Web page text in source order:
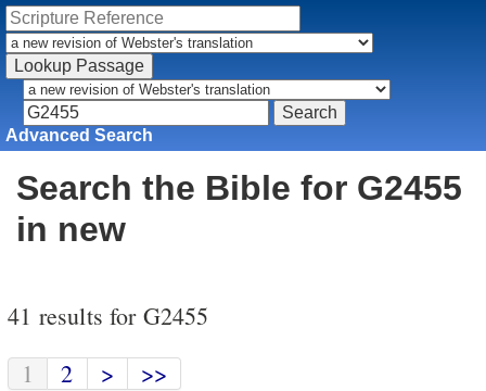
Advanced Search
Search the Bible for G2455
in new
41 results for G2455
1
2 > >>